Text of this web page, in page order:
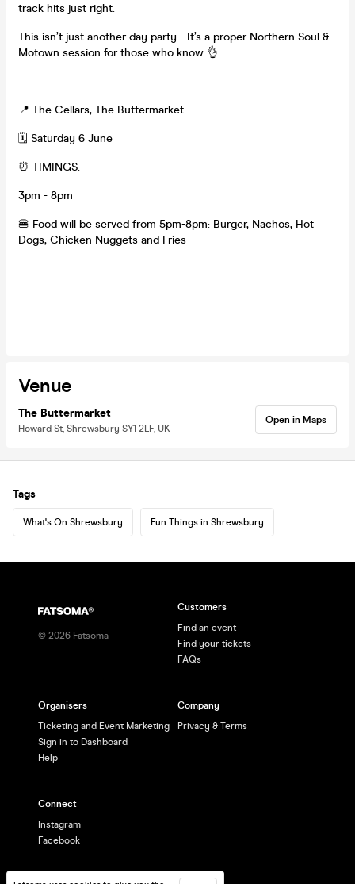
track hits just right.
This isn’t just another day party… It’s a proper Northern Soul &
Motown session for those who know 👌
📍 The Cellars, The Buttermarket
🗓 Saturday 6 June
⏰ TIMINGS:
3pm - 8pm
🍔 Food will be served from 5pm-8pm: Burger, Nachos, Hot
Dogs, Chicken Nuggets and Fries
Venue
The Buttermarket
Howard St, Shrewsbury SY1 2LF, UK
Open in Maps
Tags
What's On Shrewsbury Fun Things in Shrewsbury
© 2026 Fatsoma
Customers
Find an event
Find your tickets
FAQs
Organisers
Ticketing and Event Marketing
Sign in to Dashboard
Help
Company
Privacy & Terms
Connect
Instagram
Facebook